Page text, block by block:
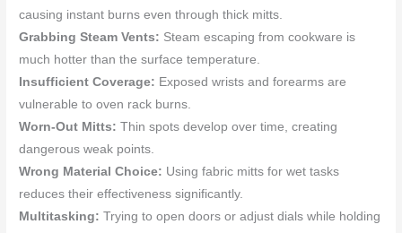
causing instant burns even through thick mitts.
Grabbing Steam Vents: Steam escaping from cookware is
much hotter than the surface temperature.
Insufficient Coverage: Exposed wrists and forearms are
vulnerable to oven rack burns.
Worn-Out Mitts: Thin spots develop over time, creating
dangerous weak points.
Wrong Material Choice: Using fabric mitts for wet tasks
reduces their effectiveness significantly.
Multitasking: Trying to open doors or adjust dials while holding